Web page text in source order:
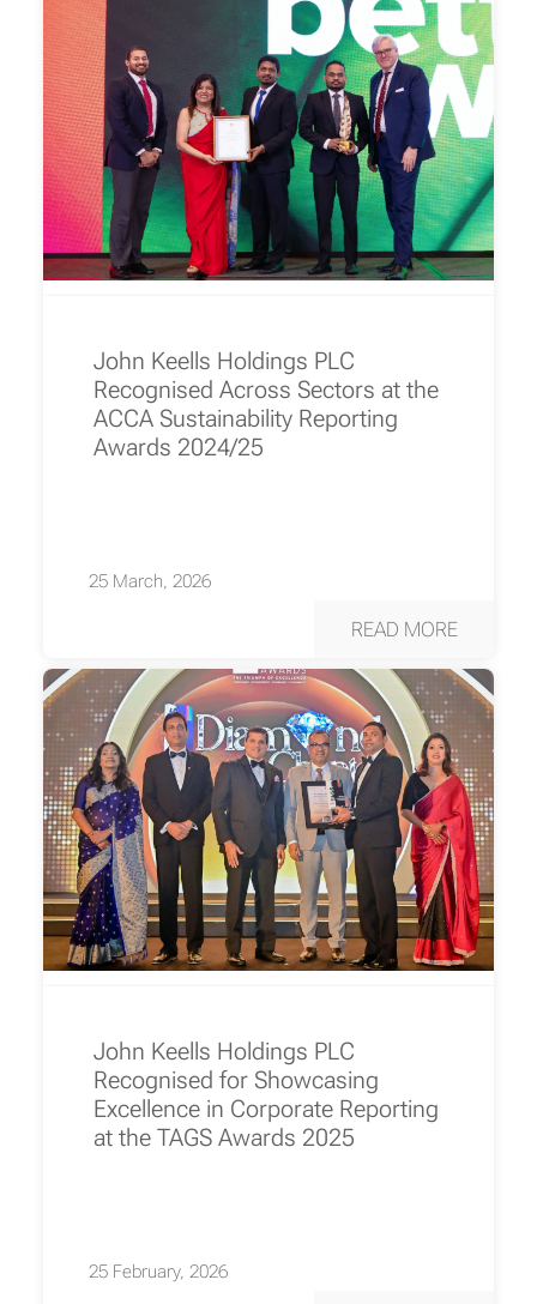
John Keells Holdings PLC
Recognised Across Sectors at the
ACCA Sustainability Reporting
Awards 2024/25
25 March, 2026
READ MORE
John Keells Holdings PLC
Recognised for Showcasing
Excellence in Corporate Reporting
at the TAGS Awards 2025
25 February, 2026